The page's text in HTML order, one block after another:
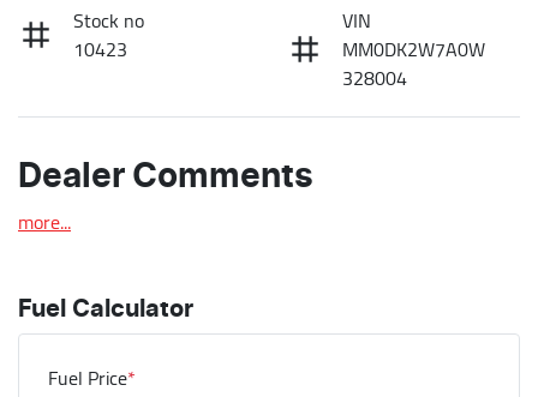
Stock no
10423
VIN
MM0DK2W7A0W
328004
Dealer Comments
more...
Fuel Calculator
Fuel Price*